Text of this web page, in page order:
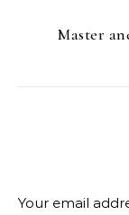
Master
Your email